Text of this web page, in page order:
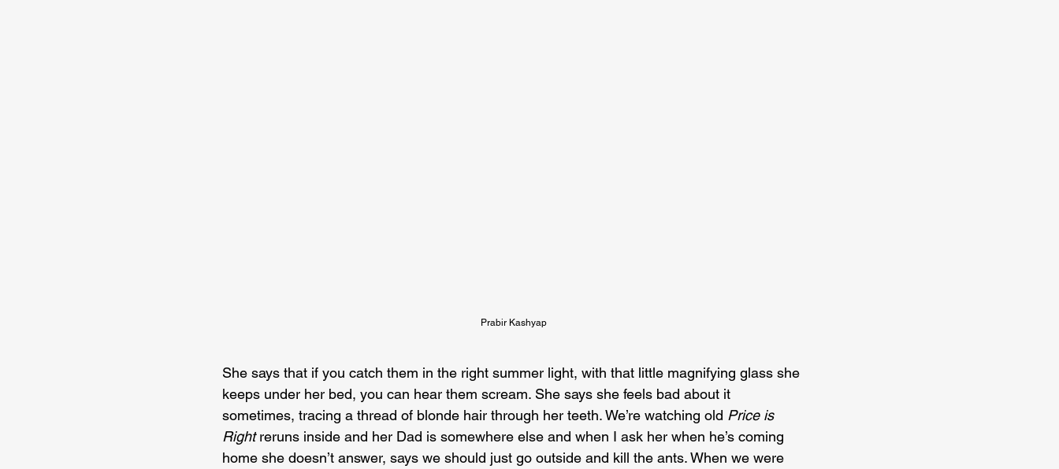
Prabir Kashyap
She says that if you catch them in the right summer light, with that little magnifying glass she
keeps under her bed, you can hear them scream. She says she feels bad about it
sometimes, tracing a thread of blonde hair through her teeth. We’re watching old Price is
Right reruns inside and her Dad is somewhere else and when I ask her when he’s coming
home she doesn’t answer, says we should just go outside and kill the ants. When we were